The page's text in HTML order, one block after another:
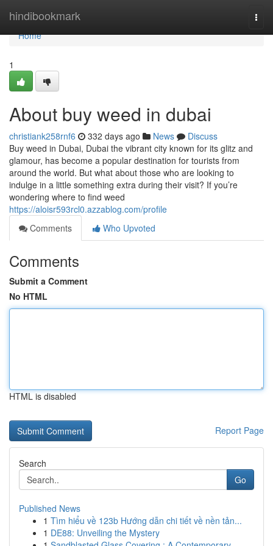
hindibookmark
Home
Home
1
About buy weed in dubai
christiank258rnf6 332 days ago News
Discuss
Buy weed in Dubai, Dubai the vibrant city known for its glitz and
glamour, has become a popular destination for tourists from
around the world. But what about those who are looking to
indulge in a little something extra during their visit? If you’re
wondering where to find weed
https://aloisr593rcl0.azzablog.com/profile
Comments
Who Upvoted
Comments
Submit a Comment
No HTML
HTML is disabled
Report Page
Search
Go
Published News
1 Tìm hiểu về 123b Hướng dẫn chi tiết về nền tản...
1 DE88: Unveiling the Mystery